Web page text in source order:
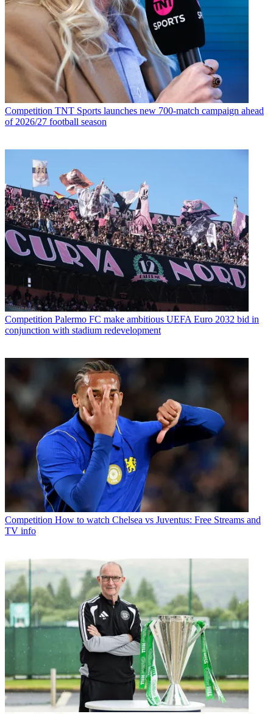
Competition TNT Sports launches new 700-match campaign ahead
of 2026/27 football season
Competition Palermo FC make ambitious UEFA Euro 2032 bid in
conjunction with stadium redevelopment
Competition How to watch Chelsea vs Juventus: Free Streams and
TV info